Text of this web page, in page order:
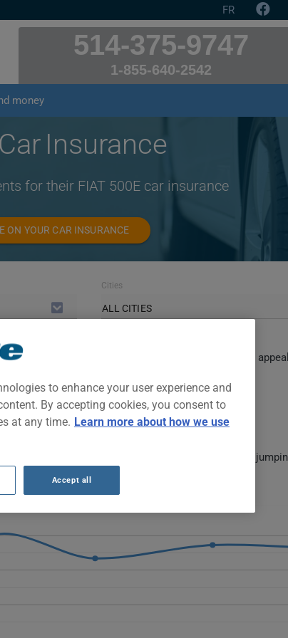
FR
514-375-9747
1-855-640-2542
money
Insurance
for their FIAT 500E car insurance
ON YOUR CAR INSURANCE
Cities
ALL CITIES
commuting. Compact and easy to maneuver, it
5 YEARS.
from $880 in 2021 to just $461 in 2022, before
in 2026.
to compare the available options.
to enhance your user experience and
By accepting cookies, you consent to
at any time. Learn more about how we use
Accept all